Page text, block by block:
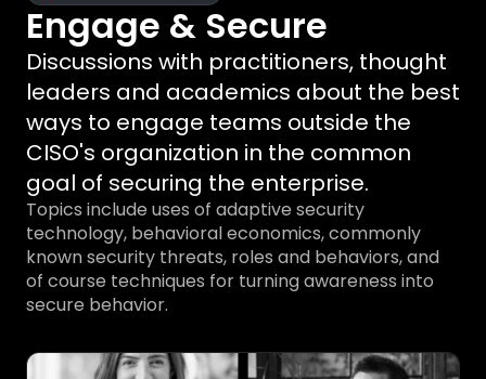
Engage & Secure
Discussions with practitioners, thought
leaders and academics about the best
ways to engage teams outside the
CISO's organization in the common
goal of securing the enterprise.
Topics include uses of adaptive security
technology, behavioral economics, commonly
known security threats, roles and behaviors, and
of course techniques for turning awareness into
secure behavior.